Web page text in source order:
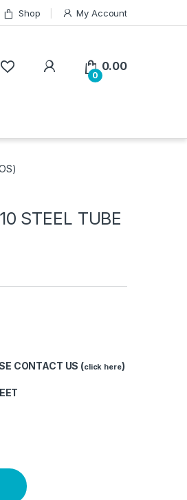
Shop My Account
0
0.00
STEEL TUBE
CONTACT US (click here)
(2 NOS) quantity